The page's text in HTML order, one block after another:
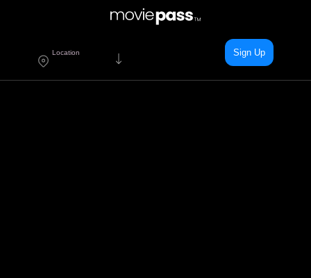
Location Sign Up